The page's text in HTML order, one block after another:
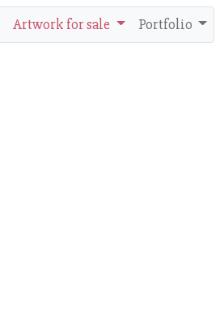
Artwork for sale Portfolio